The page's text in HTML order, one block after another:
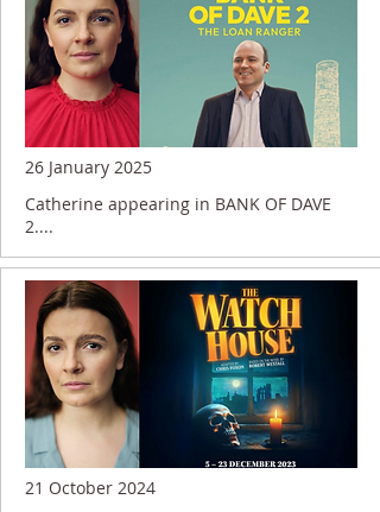
26 January 2025
Catherine appearing in BANK OF DAVE
2....
21 October 2024